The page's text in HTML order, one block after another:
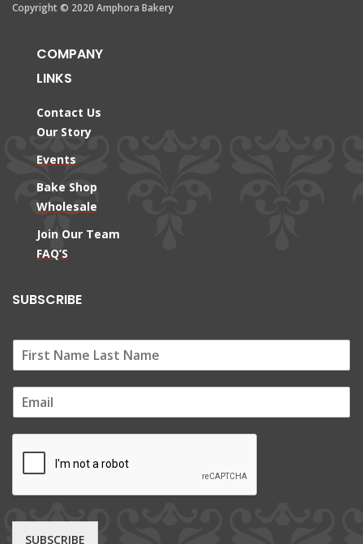
Copyright © 2020 Amphora Bakery
COMPANY
LINKS
Contact Us
Our Story
Events
Bake Shop
Wholesale
Join Our Team
FAQ’S
SUBSCRIBE
m
SUBSCRIBE